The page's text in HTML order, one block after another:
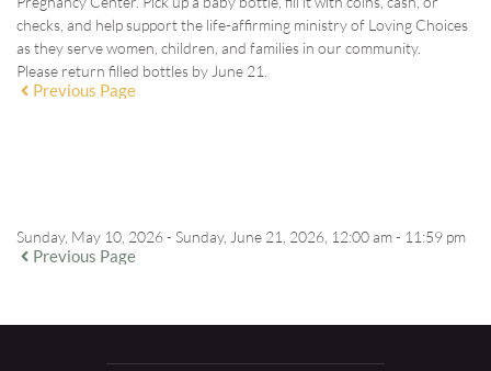
checks, and help support the life-affirming ministry of Loving Choices
as they serve women, children, and families in our community.
Please return filled bottles by June 21
Previous Page
Sunday, May 10, 2026 - Sunday, June 21, 2026, 12:00 am - 11:59 pm
Previous Page